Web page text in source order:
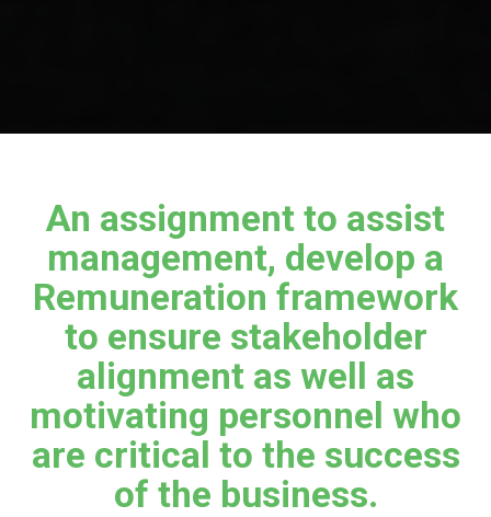
An assignment to assist
management, develop a
Remuneration framework
to ensure stakeholder
alignment as well as
motivating personnel who
are critical to the success
of the business.